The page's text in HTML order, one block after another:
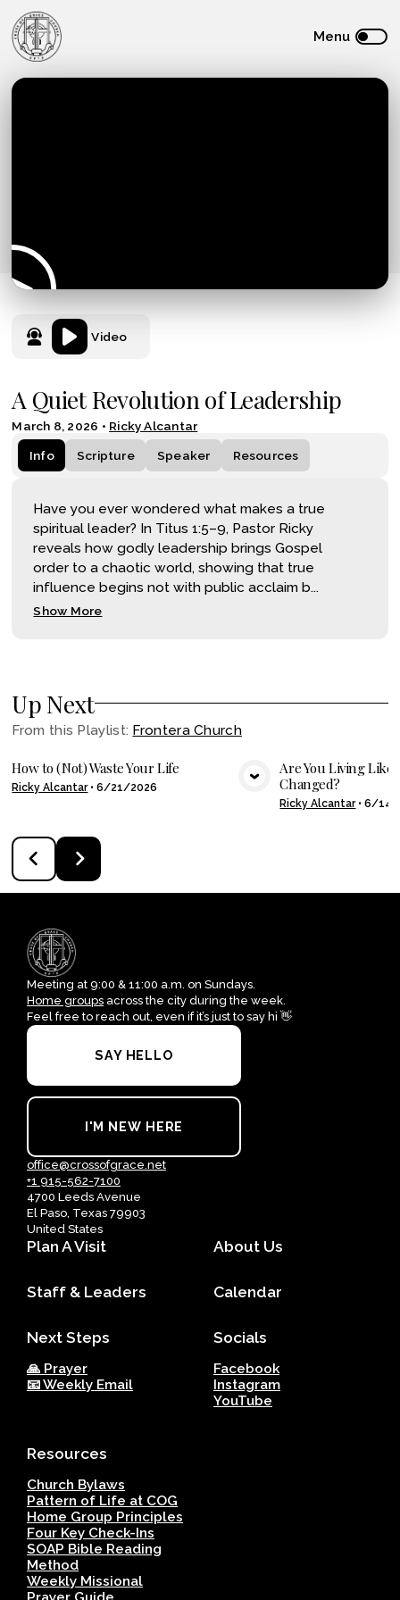
Video
A Quiet Revolution of Leadership
March 8, 2026 • Ricky Alcantar
Info Scripture Speaker Resources
Have you ever wondered what makes a true
spiritual leader? In Titus 1:5–9, Pastor Ricky
reveals how godly leadership brings Gospel
order to a chaotic world, showing that true
influence begins not with public acclaim b...
Show More
Up Next
From this Playlist: Frontera Church
VIEW MEDIA
How to (Not) Waste Your Life
Ricky Alcantar•6/21/2026
Are You Living Like
Changed?
Ricky Alcantar•6/14/
Meeting at 9:00 & 11:00 a.m. on Sundays.
Home groups across the city during the week.
Feel free to reach out, even if it’s just to say hi 👋
SAY HELLO
I'M NEW HERE
office@crossofgrace.net
+1 915-562-7100
4700 Leeds Avenue
El Paso, Texas 79903
United States
Plan A Visit About Us
Staff & Leaders Calendar
Next Steps
🙏 Prayer
📧 Weekly Email
Socials
Facebook
Instagram
YouTube
Resources
Church Bylaws
Pattern of Life at COG
Home Group Principles
Four Key Check-Ins
SOAP Bible Reading
Method
Weekly Missional